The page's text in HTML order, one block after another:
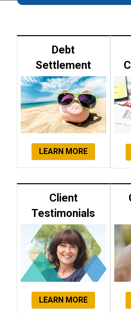
Debt
Settlement
LEARN MORE
Client
Testimonials
LEARN MORE